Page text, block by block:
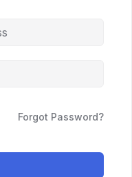
Forgot Password?